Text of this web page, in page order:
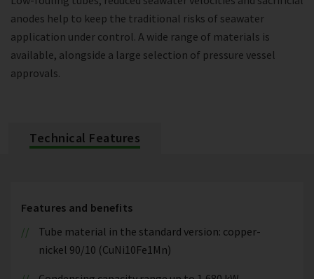
anodes help to keep the traditional risks of seawater
application under control. A wide range of materials is
available, alongside a large selection of pressure vessel
approvals.
Technical Features
Features and benefits
Tube material in the standard version: copper-
nickel 90/10 (CuNi10Fe1Mn)